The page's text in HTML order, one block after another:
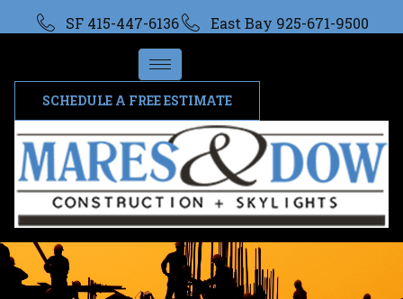
SF 415-447-6136 East Bay 925-671-9500
SCHEDULE A FREE ESTIMATE